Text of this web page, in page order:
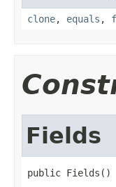
clone, equals ,
Fields
public Fields()